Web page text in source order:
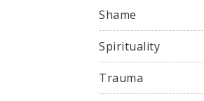
Shame
Spirituality
Trauma